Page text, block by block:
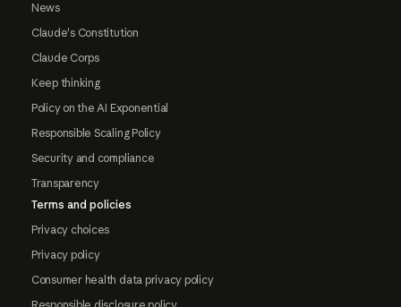
News
Claude's Constitution
Claude Corps
Keep thinking
Policy on the AI Exponential
Responsible Scaling Policy
Security and compliance
Transparency
Terms and policies
Privacy choices
Privacy policy
Consumer health data privacy policy